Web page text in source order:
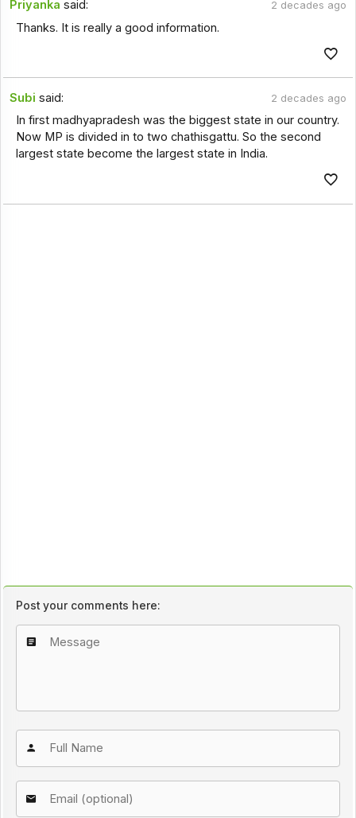
Priyanka said: 2 decades ago
Thanks. It is really a good information.
Subi said: 2 decades ago
In first madhyapradesh was the biggest state in our country.
Now MP is divided in to two chathisgattu. So the second
largest state become the largest state in India.
Post your comments here: